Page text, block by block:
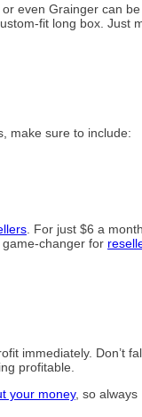
even Grainger can be
fit long box. Just
make sure to include:
. For just $6 a
changer for
immediately. Don’t
profitable.
your money, so always